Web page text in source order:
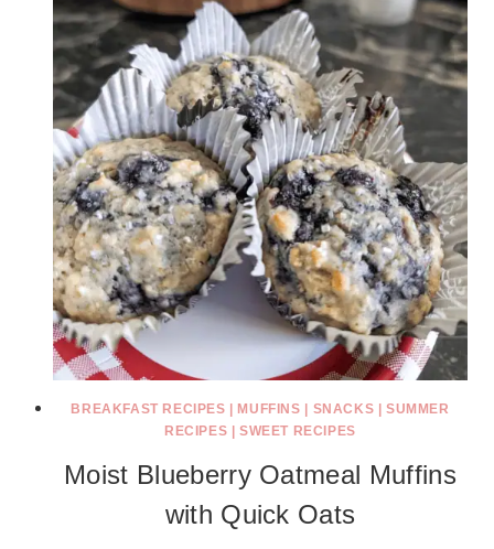
BREAKFAST RECIPES MUFFINS SNACKS
SUMMER
RECIPES |SWEET RECIPES
Moist Blueberry Oatmeal Muffins
with Quick Oats